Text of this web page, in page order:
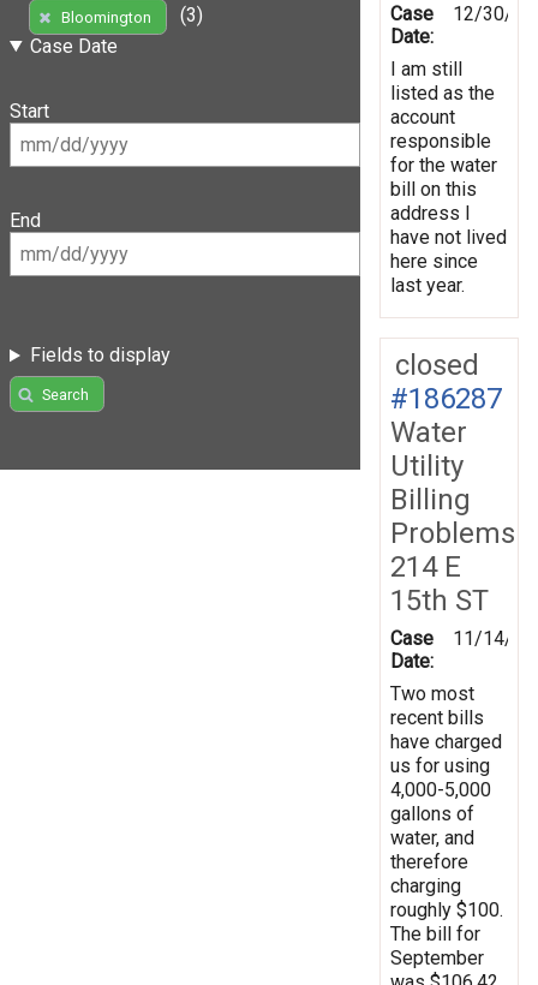
Bloomington
(3)
Case Date
Start
End
Fields to display
Search
Case
Date:
12/30/
I am still
listed as the
account
responsible
for the water
bill on this
address I
have not lived
here since
last year.
closed
#186287
Water
Utility
Billing
Problems
214 E
15th ST
Case
Date:
11/14/
Two most
recent bills
have charged
us for using
4,000-5,000
gallons of
water, and
therefore
charging
roughly $100.
The bill for
September